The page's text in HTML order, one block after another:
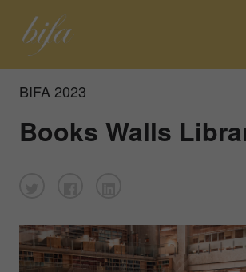
BIFA 2023
Books Walls